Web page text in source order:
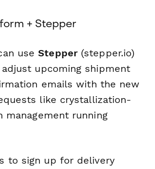
+ Stepper
useStepper(stepper.io)
upcoming shipment
emails with the new
like crystallization-
management running
to sign up for delivery